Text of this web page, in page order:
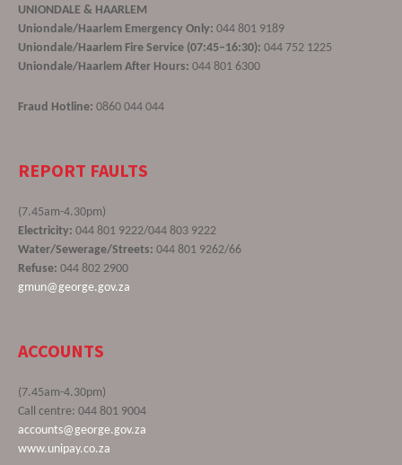
UNIONDALE & HAARLEM
Uniondale/Haarlem Emergency Only: 044 801 9189
Uniondale/Haarlem Fire Service (07:45–16:30): 044 752 1225
Uniondale/Haarlem After Hours: 044 801 6300
Fraud Hotline: 0860 044 044
REPORT FAULTS
(7.45am-4.30pm)
Electricity: 044 801 9222/044 803 9222
Water/Sewerage/Streets: 044 801 9262/66
Refuse: 044 802 2900
gmun@george.gov.za
ACCOUNTS
(7.45am-4.30pm)
Call centre: 044 801 9004
accounts@george.gov.za
www.unipay.co.za